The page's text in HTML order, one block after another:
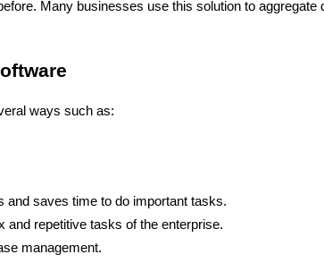
Many businesses use this solution to aggregate
ways such as:
and saves time to do important tasks.
and repetitive tasks of the enterprise.
management.